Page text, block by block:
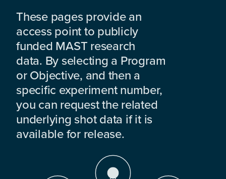
These pages provide an
access point to publicly
funded MAST research
data. By selecting a Program
or Objective, and then a
specific experiment number,
you can request the related
underlying shot data if it is
available for release.